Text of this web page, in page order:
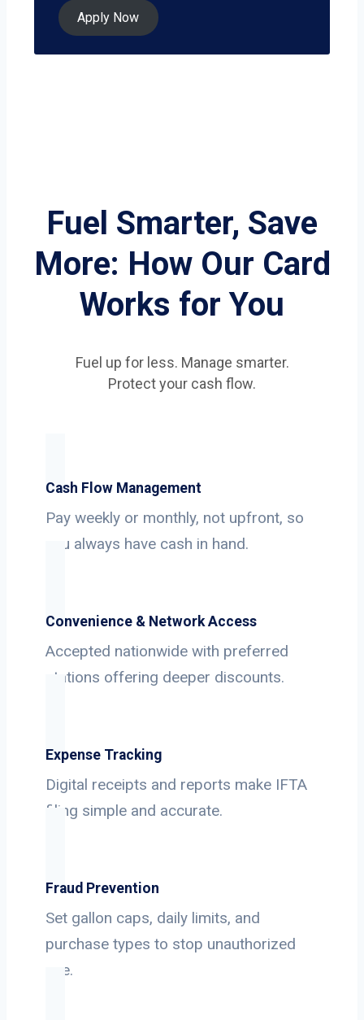
Apply Now
Fuel Smarter, Save
More: How Our Card
Works for You
Fuel up for less. Manage smarter.
Protect your cash flow.
Cash Flow Management
Pay weekly or monthly, not upfront, so
you always have cash in hand.
Convenience & Network Access
Accepted nationwide with preferred
stations offering deeper discounts.
Expense Tracking
Digital receipts and reports make IFTA
filing simple and accurate.
Fraud Prevention
Set gallon caps, daily limits, and
purchase types to stop unauthorized
use.